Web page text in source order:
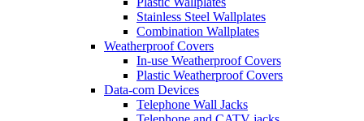
Stainless Steel Wallplates
Combination Wallplates
Weatherproof Covers
In-use Weatherproof Covers
Plastic Weatherproof Covers
Data-com Devices
Telephone Wall Jacks